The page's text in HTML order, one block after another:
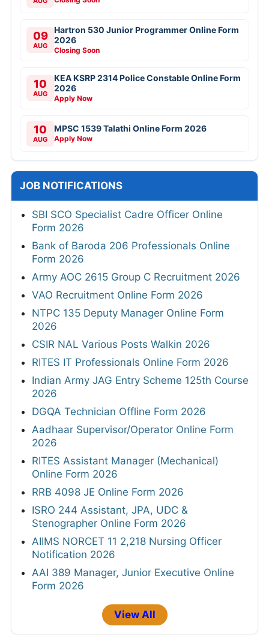
09
AUG
Hartron 530 Junior Programmer Online Form
2026
Closing Soon
10
AUG
KEA KSRP 2314 Police Constable Online Form
2026
Apply Now
10
AUG
MPSC 1539 Talathi Online Form 2026
Apply Now
JOB NOTIFICATIONS
SBI SCO Specialist Cadre Officer Online
Form 2026
Bank of Baroda 206 Professionals Online
Form 2026
Army AOC 2615 Group C Recruitment 2026
VAO Recruitment Online Form 2026
NTPC 135 Deputy Manager Online Form
2026
CSIR NAL Various Posts Walkin 2026
RITES IT Professionals Online Form 2026
Indian Army JAG Entry Scheme 125th Course
2026
DGQA Technician Offline Form 2026
Aadhaar Supervisor/Operator Online Form
2026
RITES Assistant Manager (Mechanical)
Online Form 2026
RRB 4098 JE Online Form 2026
ISRO 244 Assistant, JPA, UDC &
Stenographer Online Form 2026
AIIMS NORCET 11 2,218 Nursing Officer
Notification 2026
AAI 389 Manager, Junior Executive Online
Form 2026
View All